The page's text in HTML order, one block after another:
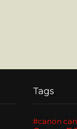
Tags
#canon